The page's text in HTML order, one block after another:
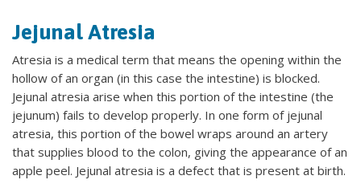
Jejunal Atresia
Atresia is a medical term that means the opening within the
hollow of an organ (in this case the intestine) is blocked.
Jejunal atresia arise when this portion of the intestine (the
jejunum) fails to develop properly. In one form of jejunal
atresia, this portion of the bowel wraps around an artery
that supplies blood to the colon, giving the appearance of an
apple peel. Jejunal atresia is a defect that is present at birth.